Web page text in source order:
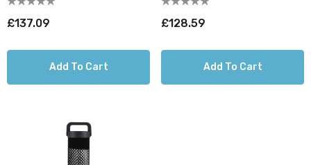
£137.09
Add To Cart
£128.59
Add To Cart